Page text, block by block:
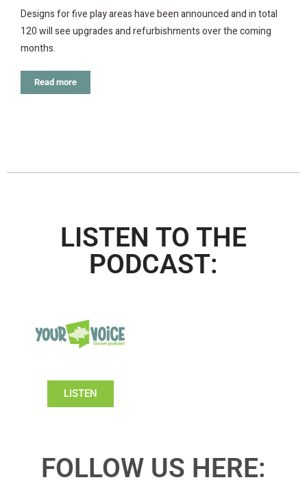
Designs for five play areas have been announced and in total
120 will see upgrades and refurbishments over the coming
months.
Read more
LISTEN TO THE
PODCAST:
LISTEN
FOLLOW US HERE: